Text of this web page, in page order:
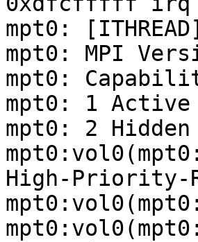
mpt0: [ITHREAD]
mpt0: MPI
mpt0:
mpt0: 1 Active
mpt0: 2
High-Priority-